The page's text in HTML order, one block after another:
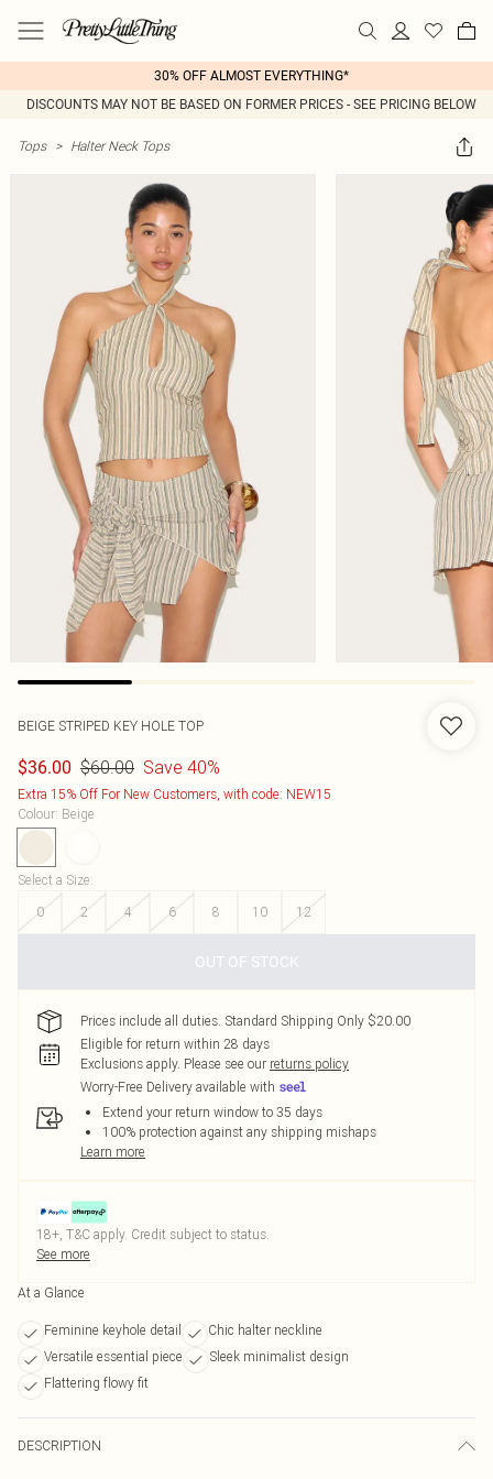
30% OFF ALMOST EVERYTHING*
DISCOUNTS MAY NOT BE BASED ON FORMER PRICES - SEE PRICING BELOW
Tops > Halter Neck Tops
BEIGE STRIPED KEY HOLE TOP
$36.00 $60.00 Save 40%
Extra 15% Off For New Customers, with code: NEW15
Colour: Beige
Select a Size:
0
2 4 6 8 10 12
OUT OF STOCK
Prices include all duties. Standard Shipping Only $20.00
Eligible for return within 28 days
Exclusions apply. Please see our returns policy
Worry-Free Delivery available with
Extend your return window to 35 days
100% protection against any shipping mishaps
Learn more
18+, T&C apply. Credit subject to status.
See more
At a Glance
Feminine keyhole detail
Chic halter neckline
Versatile essential piece
Sleek minimalist design
Flattering flowy fit
DESCRIPTION